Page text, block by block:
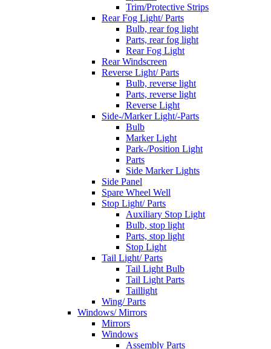
Trim/Protective Strips
Rear Fog Light/ Parts
Bulb, rear fog light
Parts, rear fog light
Rear Fog Light
Rear Windscreen
Reverse Light/ Parts
Bulb, reverse light
Parts, reverse light
Reverse Light
Side-/Marker Light/-Parts
Bulb
Marker Light
Park-/Position Light
Parts
Side Marker Lights
Side Panel
Spare Wheel Well
Stop Light/ Parts
Auxiliary Stop Light
Bulb, stop light
Parts, stop light
Stop Light
Tail Light/ Parts
Tail Light Bulb
Tail Light Parts
Taillight
Wing/ Parts
Windows/ Mirrors
Mirrors
Windows
Assembly Parts